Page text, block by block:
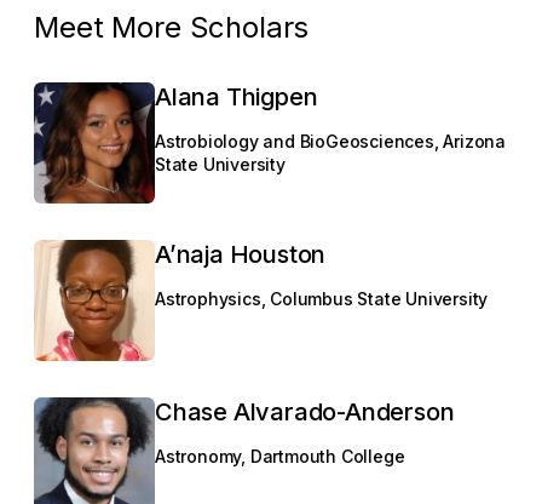
Meet More Scholars
Alana Thigpen
Astrobiology and BioGeosciences, Arizona
State University
A’naja Houston
Astrophysics, Columbus State University
Chase Alvarado-Anderson
Astronomy, Dartmouth College